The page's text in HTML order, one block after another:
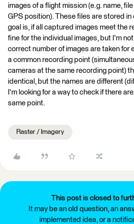
images of a flight mission (e.g. name,
GPS position). These files are stored
goal is, if all captured images meet the
fine for the individual images, but I'm
correct number of images are taken for
a common recording point
cameras at the same recording point)
identical, but the names are different
I'm looking for a way to check if there
same point.
Raster / Imagery
This post is closed to
It may be an old question, an
implemented idea, or a